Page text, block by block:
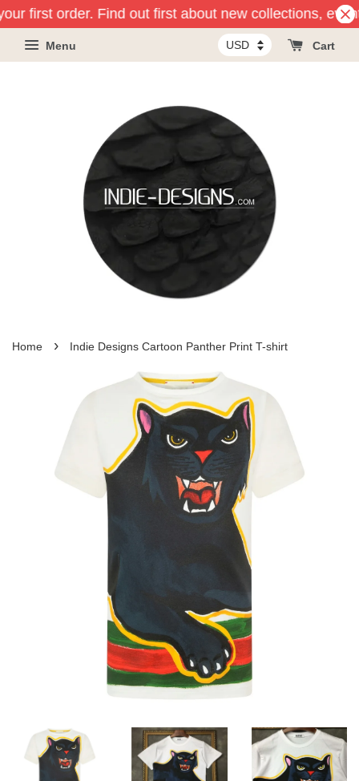
first order. Find out first about new collections,
Menu Cart
Home › Indie Designs Cartoon Panther Print T-shirt